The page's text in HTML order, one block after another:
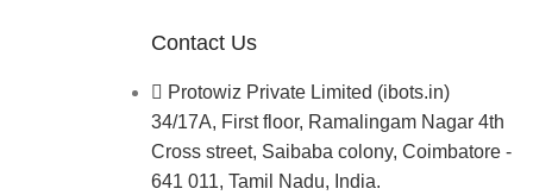
Contact Us
Protowiz Private Limited (ibots.in)
34/17A, First floor, Ramalingam Nagar 4th
Cross street, Saibaba colony, Coimbatore -
641 011, Tamil Nadu, India.